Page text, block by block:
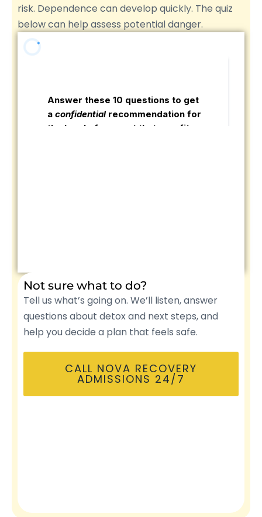
risk. Dependence can develop quickly. The quiz
below can help assess potential danger.
Not sure what to do?
Tell us what’s going on. We’ll listen, answer
questions about detox and next steps, and
help you decide a plan that feels safe.
CALL NOVA RECOVERY
ADMISSIONS 24/7